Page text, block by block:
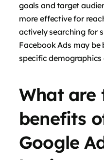
goals and target
more effective for
actively searching for
Facebook Ads may
specific demographics
What are
benefits
Google